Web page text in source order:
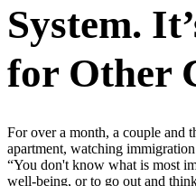
System.
for Other
For over a month, a couple and
apartment, watching
“You don't know what is most
well-being, or to go out and